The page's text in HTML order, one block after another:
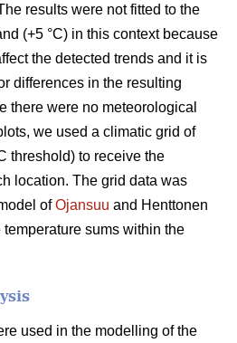
results were not fitted to the
(+5 °C) in this context because
the detected trends and it is
differences in the resulting
there were no meteorological
we used a climatic grid of
threshold) to receive the
location. The grid data was
ofOjansuu and Henttonen
sums within the
used in the modelling of the